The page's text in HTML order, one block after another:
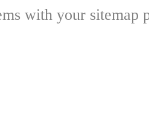
with your sitemap